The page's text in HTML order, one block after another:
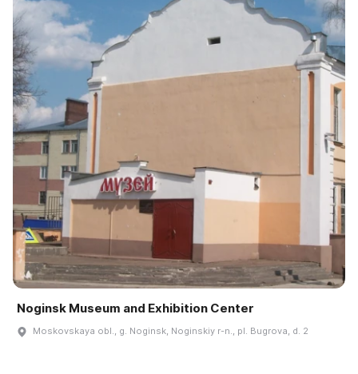
Noginsk Museum and Exhibition Center
Moskovskaya obl., g. Noginsk, Noginskiy r-n., pl. Bugrova, d. 2